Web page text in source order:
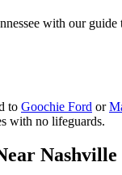
with our
to Goochie Ford or
with no lifeguards.
Nashville